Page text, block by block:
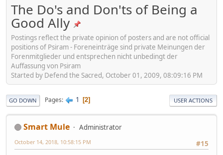
The Do's and Don'ts of Being a
Good Ally
Postings reflect the private opinion of posters and are not official
positions of Psiram - Foreneinträge sind private Meinungen der
Forenmitglieder und entsprechen nicht unbedingt der
Auffassung von Psiram
Started by Defend the Sacred, October 01, 2009, 08:09:16 PM
GO DOWN Pages 1 2 USER ACTIONS
Smart Mule
Administrator
#15
October 14, 2018, 10:58:15 PM